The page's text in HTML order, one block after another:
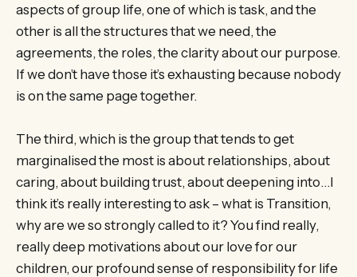
aspects of group life, one of which is task, and the
other is all the structures that we need, the
agreements, the roles, the clarity about our purpose.
If we don’t have those it’s exhausting because nobody
is on the same page together.
The third, which is the group that tends to get
marginalised the most is about relationships, about
caring, about building trust, about deepening into…I
think it’s really interesting to ask – what is Transition,
why are we so strongly called to it? You find really,
really deep motivations about our love for our
children, our profound sense of responsibility for life